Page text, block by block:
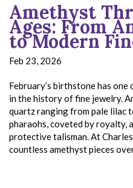
Amethyst
Ages: From
to Modern
Feb 23, 2026
February’s birthstone has
in the history of fine jewelry.
quartz ranging from pale lilac
pharaohs, coveted by royalty,
protective talisman. At Charles
countless amethyst pieces